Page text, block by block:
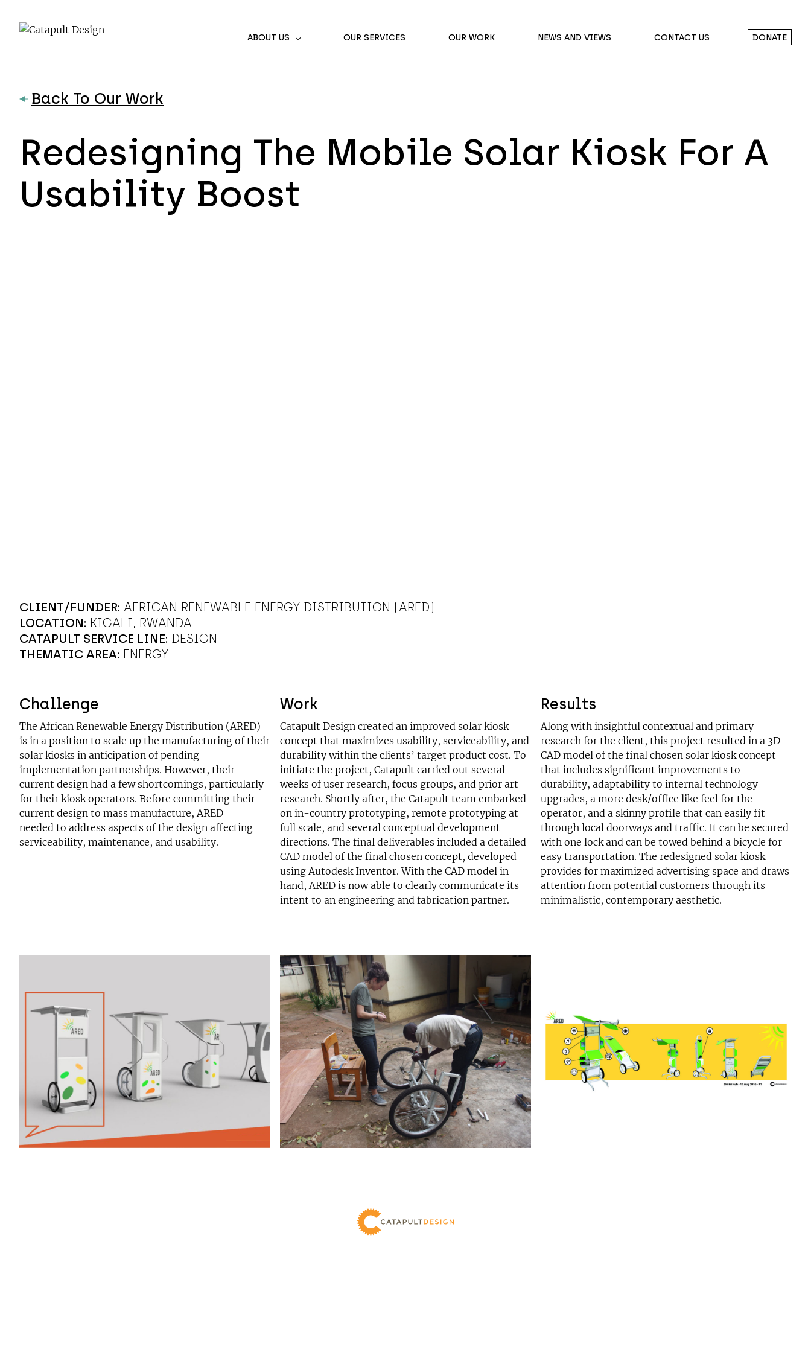
ABOUT US OUR SERVICES OUR WORK NEWS AND VIEWS CONTACT US DONATE
Back To Our Work
Redesigning The Mobile Solar Kiosk For A
Usability Boost
CLIENT/FUNDER: AFRICAN RENEWABLE ENERGY DISTRIBUTION (ARED)
LOCATION: KIGALI, RWANDA
CATAPULT SERVICE LINE: DESIGN
THEMATIC AREA: ENERGY
Challenge
The African Renewable Energy Distribution (ARED)
is in a position to scale up the manufacturing of their
solar kiosks in anticipation of pending
implementation partnerships. However, their
current design had a few shortcomings, particularly
for their kiosk operators. Before committing their
current design to mass manufacture, ARED
needed to address aspects of the design affecting
serviceability, maintenance, and usability.
Work
Catapult Design created an improved solar kiosk
concept that maximizes usability, serviceability, and
durability within the clients’ target product cost. To
initiate the project, Catapult carried out several
weeks of user research, focus groups, and prior art
research. Shortly after, the Catapult team embarked
on in-country prototyping, remote prototyping at
full scale, and several conceptual development
directions. The final deliverables included a detailed
CAD model of the final chosen concept, developed
using Autodesk Inventor. With the CAD model in
hand, ARED is now able to clearly communicate its
intent to an engineering and fabrication partner.
Results
Along with insightful contextual and primary
research for the client, this project resulted in a 3D
CAD model of the final chosen solar kiosk concept
that includes significant improvements to
durability, adaptability to internal technology
upgrades, a more desk/office like feel for the
operator, and a skinny profile that can easily fit
through local doorways and traffic. It can be secured
with one lock and can be towed behind a bicycle for
easy transportation. The redesigned solar kiosk
provides for maximized advertising space and draws
attention from potential customers through its
minimalistic, contemporary aesthetic.